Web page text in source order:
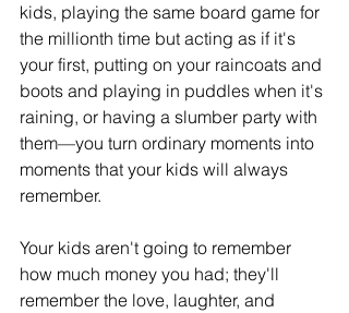
kids, playing the same board game for
the millionth time but acting as if it's
your first, putting on your raincoats and
boots and playing in puddles when it's
raining, or having a slumber party with
them—you turn ordinary moments into
moments that your kids will always
remember.
Your kids aren't going to remember
how much money you had; they'll
remember the love, laughter, and